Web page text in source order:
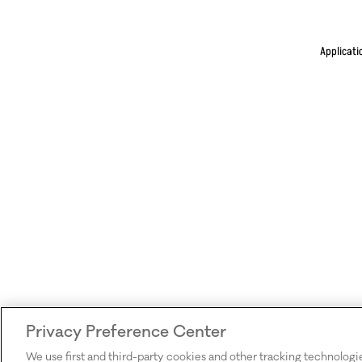
Privacy Preference Center
We use first and third-party cookies and other tracking